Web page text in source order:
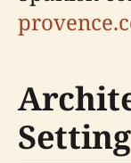
Setting